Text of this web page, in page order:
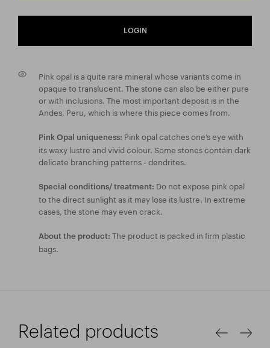
LOGIN
Pink opal is a quite rare mineral whose variants come in
opaque to translucent. The stone can also be either pure
or with inclusions. The most important deposit is in the
Andes, Peru, which is where this piece comes from.
Pink Opal uniqueness: Pink opal catches one’s eye with
its waxy lustre and vivid colour. Some stones contain dark
delicate branching patterns - dendrites.
Special conditions/ treatment: Do not expose pink opal
to the direct sunlight as it may lose its lustre. In extreme
cases, the stone may even crack.
About the product: The product is packed in firm plastic
bags.
Related products